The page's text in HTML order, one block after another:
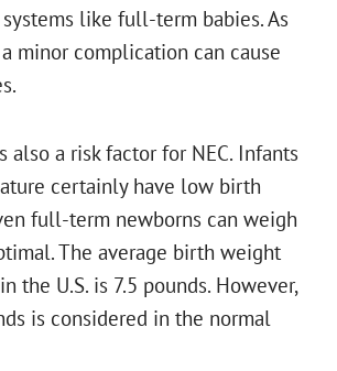
like full-term babies. As
minor complication can cause
also a risk factor for NEC. Infants
certainly have low birth
full-term newborns can weigh
The average birth weight
the U.S. is 7.5 pounds. However,
is considered in the normal